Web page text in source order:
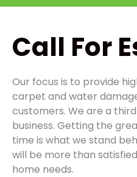
Call For
Our focus is to provide
carpet and water
customers. We are a
business. Getting the
time is what we stand
will be more than
home needs.